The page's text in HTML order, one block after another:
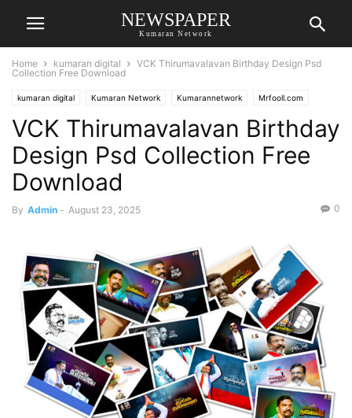
NEWSPAPER
Kumaran Network
Home kumaran digital
VCK Thirumavalavan Birthday Design Psd
Collection Free Download
kumaran digital Kumaran Network Kumarannetwork Mrfooll.com
VCK Thirumavalavan Birthday
Design Psd Collection Free
Download
By Admin - August 23, 2025 0